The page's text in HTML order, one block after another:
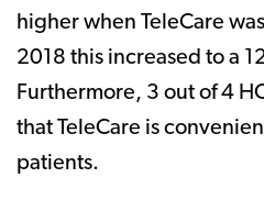
higher when TeleCare
2018 this increased to a
Furthermore, 3 out of 4
that TeleCare is
patients.